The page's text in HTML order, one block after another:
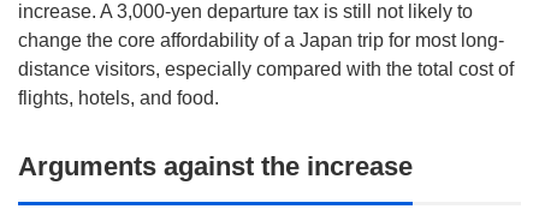
increase. A 3,000-yen departure tax is still not likely to
change the core affordability of a Japan trip for most long-
distance visitors, especially compared with the total cost of
flights, hotels, and food.
Arguments against the increase